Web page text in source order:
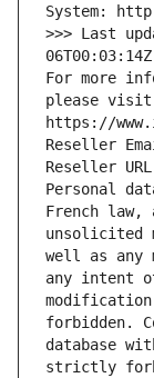
System:
>>> Last
For more
please visit
https://
Reseller
Reseller
Personal
French law,
unsolicited
well as any
any intent
forbidden.
database
strictly